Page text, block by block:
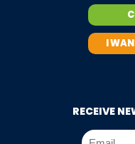
I
RECEIVE